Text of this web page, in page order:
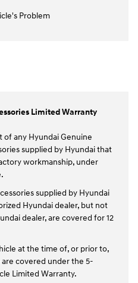
Problem
Limited Warranty
of any Hyundai Genuine
supplied by Hyundai that
workmanship, under
supplied by Hyundai
Hyundai dealer, but not
dealer, are covered for 12
at the time of, or prior to,
covered under the 5-
Limited Warranty.